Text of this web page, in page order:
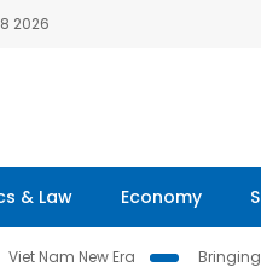
2026
& Law Economy
Viet Nam New Era